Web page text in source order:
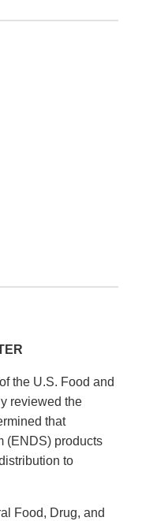
the U.S. Food and
reviewed the
that
(ENDS) products
to
Food, Drug, and